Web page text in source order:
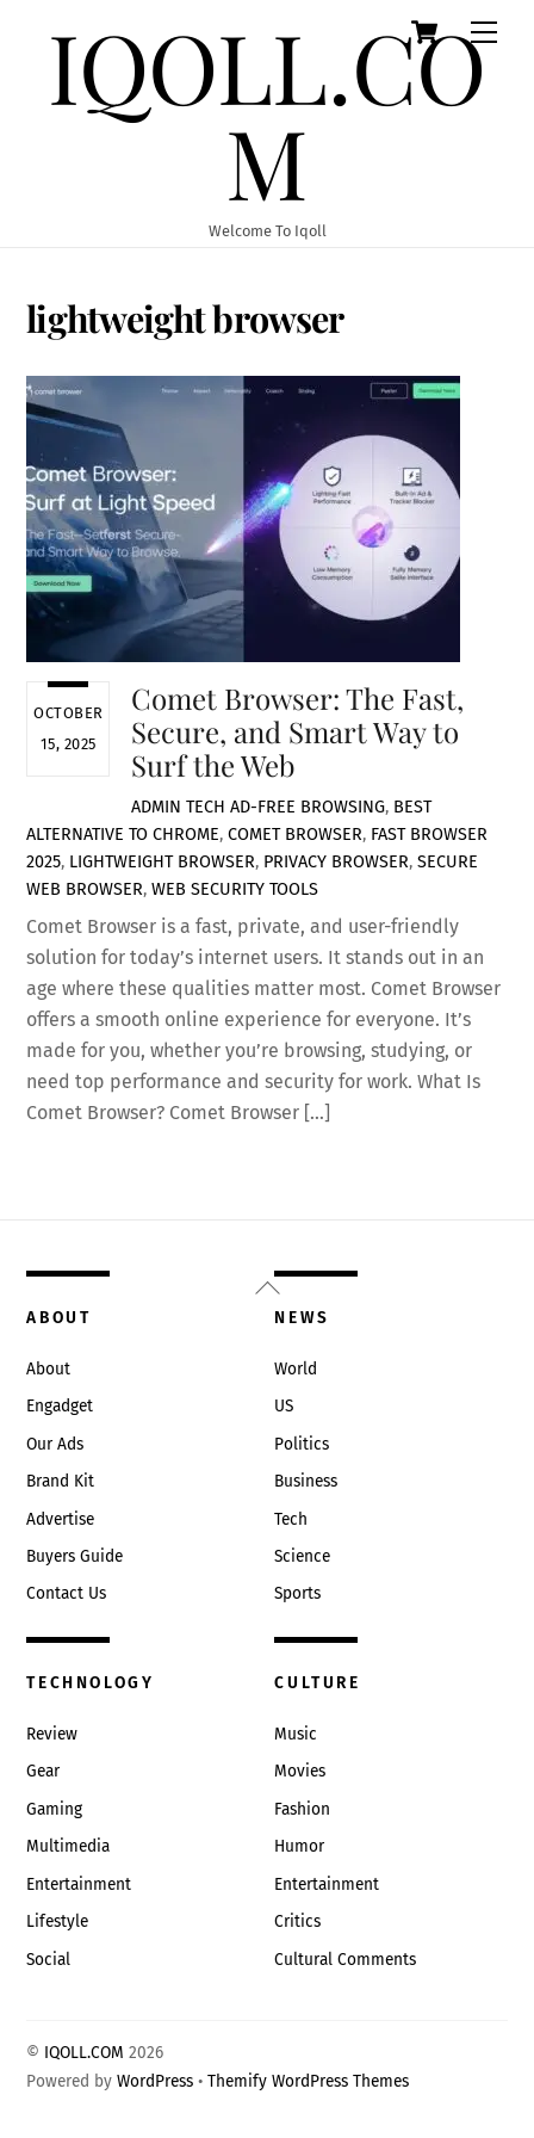
Cart
IQOLL.CO
M
Welcome To Iqoll
lightweight browser
OCTOBER
15, 2025
Comet Browser: The Fast,
Secure, and Smart Way to
Surf the Web
ADMIN TECH AD-FREE BROWSING, BEST
ALTERNATIVE TO CHROME,COMET BROWSER, FAST BROWSER
2025, LIGHTWEIGHT BROWSER, PRIVACY BROWSER,SECURE
WEB BROWSER,WEB SECURITY TOOLS
Comet Browser is a fast, private, and user-friendly
solution for today’s internet users. It stands out in an
age where these qualities matter most. Comet Browser
offers a smooth online experience for everyone. It’s
made for you, whether you’re browsing, studying, or
need top performance and security for work. What Is
Comet Browser? Comet Browser […]
Back
To
ABOUT
About
Engadget
Our Ads
Brand Kit
Advertise
Buyers Guide
Contact Us
NEWS
World
US
Politics
Business
Tech
Science
Sports
TECHNOLOGY
Review
Gear
Gaming
Multimedia
Entertainment
Lifestyle
Social
CULTURE
Music
Movies
Fashion
Humor
Entertainment
Critics
Cultural Comments
© IQOLL.COM 2026
Powered byWordPress •Themify WordPress Themes